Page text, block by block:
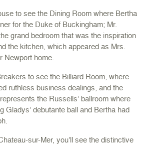
to see the Dining Room where Bertha
for the Duke of Buckingham; Mr.
grand bedroom that was the inspiration
the kitchen, which appeared as Mrs.
Newport home.
to see the Billiard Room, where
ruthless business dealings, and the
the Russells’ ballroom where
Gladys’ debutante ball and Bertha had
sur-Mer, you’ll see the distinctive